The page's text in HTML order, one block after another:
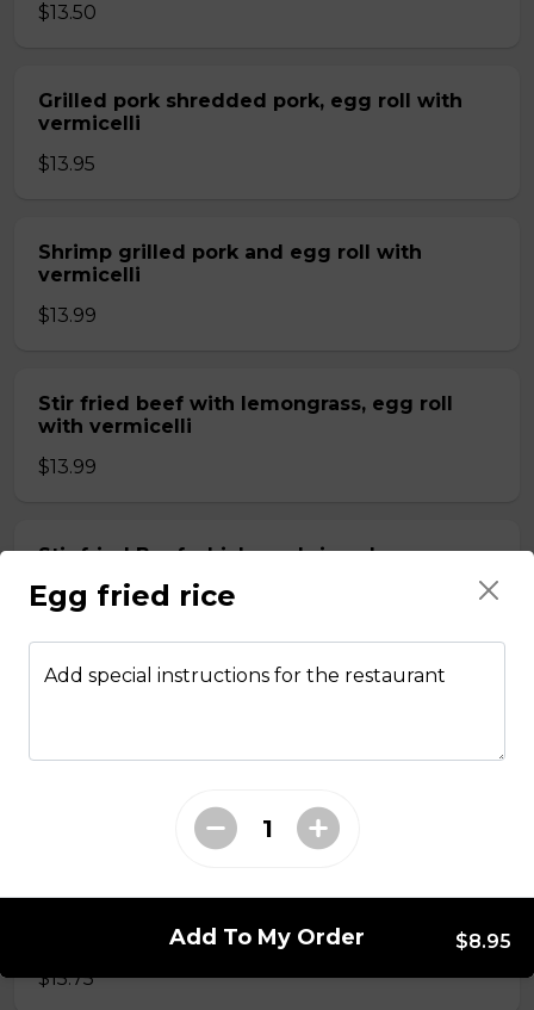
$13.50
Grilled pork shredded pork, egg roll with
vermicelli
$13.95
Shrimp grilled pork and egg roll with
vermicelli
$13.99
Stir fried beef with lemongrass, egg roll
with vermicelli
$13.99
Stir fried Beef, chicken, shrimp, lemongrass,
egg roll with vermicelli
$15.50
Beef, chicken, shrimp with Noodles
$15.75
Egg fried rice
Add special instructions for the restaurant
Add To My Order $8.95